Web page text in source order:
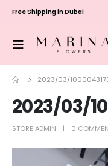
Free Shipping in Dubai
2023/03/
2023/03/
STORE ADMIN 0